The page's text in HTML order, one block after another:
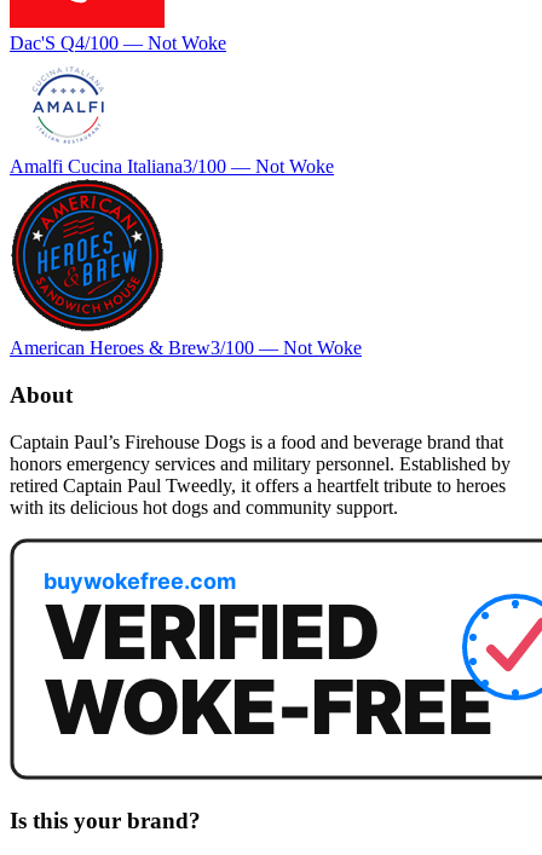
Dac'S Q4/100 — Not Woke
Amalfi Cucina Italiana3/100 — Not Woke
American Heroes & Brew3/100 — Not Woke
About
Captain Paul’s Firehouse Dogs is a food and beverage brand that
honors emergency services and military personnel. Established by
retired Captain Paul Tweedly, it offers a heartfelt tribute to heroes
with its delicious hot dogs and community support.
Is this your brand?